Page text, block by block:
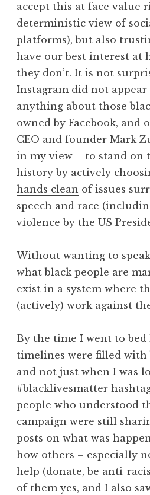
accept this at face value
deterministic view of
platforms), but also
have our best interest at
they don’t. It is not
Instagram did not appear
anything about those
owned by Facebook, and
CEO and founder Mark
in my view – to stand on
history by actively
hands clean of issues
speech and race
violence by the US
Without wanting to
what black people are
exist in a system where
(actively) work against
By the time I went to
timelines were filled with
and not just when I was
#blacklivesmatter
people who understood
campaign were still
posts on what was
how others – especially
help (donate, be anti-
of them yes, and I also